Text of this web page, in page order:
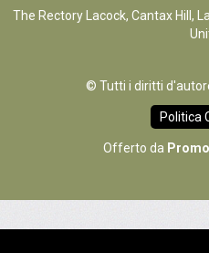
The Rectory Lacock, Cantax Hill,
© Tutti i diritti
Politica
Offerto da